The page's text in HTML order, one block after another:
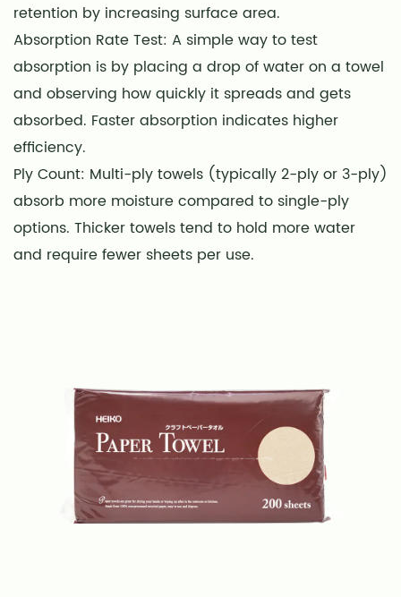
retention by increasing surface area.
Absorption Rate Test: A simple way to test
absorption is by placing a drop of water on a towel
and observing how quickly it spreads and gets
absorbed. Faster absorption indicates higher
efficiency.
Ply Count: Multi-ply towels (typically 2-ply or 3-ply)
absorb more moisture compared to single-ply
options. Thicker towels tend to hold more water
and require fewer sheets per use.